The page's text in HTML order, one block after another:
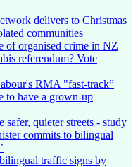
delivers to Christmas
communities
of organised crime in NZ
referendum? Vote
RMA "fast-track”
to have a grown-up
quieter streets - study
commits to bilingual
traffic signs by